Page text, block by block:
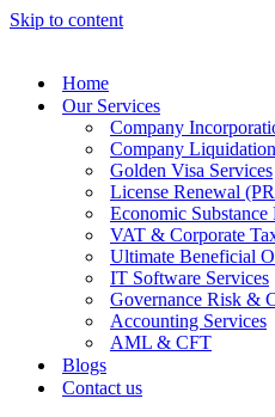
Skip to content
Home
Our Services
Company
Company
Golden Visa Services
License Renewal
Economic
VAT & Corporate
Ultimate Beneficial
IT Software Services
Governance Risk &
Accounting Services
AML & CFT
Blogs
Contact us